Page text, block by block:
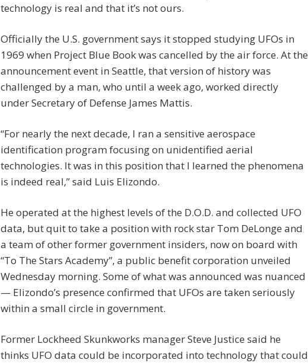
technology is real and that it’s not ours.
Officially the U.S. government says it stopped studying UFOs in
1969 when Project Blue Book was cancelled by the air force. At the
announcement event in Seattle, that version of history was
challenged by a man, who until a week ago, worked directly
under Secretary of Defense James Mattis.
“For nearly the next decade, I ran a sensitive aerospace
identification program focusing on unidentified aerial
technologies. It was in this position that I learned the phenomena
is indeed real,” said Luis Elizondo.
He operated at the highest levels of the D.O.D. and collected UFO
data, but quit to take a position with rock star Tom DeLonge and
a team of other former government insiders, now on board with
“To The Stars Academy”, a public benefit corporation unveiled
Wednesday morning. Some of what was announced was nuanced
— Elizondo’s presence confirmed that UFOs are taken seriously
within a small circle in government.
Former Lockheed Skunkworks manager Steve Justice said he
thinks UFO data could be incorporated into technology that could